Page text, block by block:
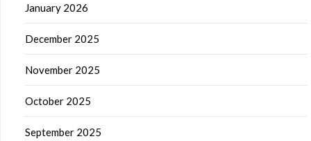
January 2026
December 2025
November 2025
October 2025
September 2025